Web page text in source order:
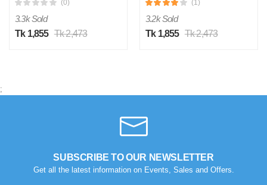
(0)
3.3k Sold
Tk 1,855 Tk 2,473
(1)
3.2k Sold
Tk 1,855 Tk 2,473
;
SUBSCRIBE TO OUR NEWSLETTER
Get all the latest information on Events, Sales and Offers.